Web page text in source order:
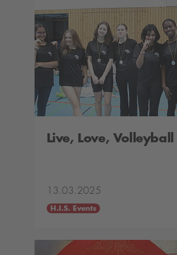
Live, Love, Volleyball
13.03.2025
H.I.S. Events